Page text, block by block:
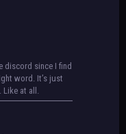
discord since I find
word. It’s just
Like at all.